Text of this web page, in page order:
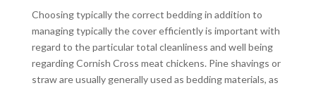
Choosing typically the correct bedding in addition to
managing typically the cover efficiently is important with
regard to the particular total cleanliness and well being
regarding Cornish Cross meat chickens. Pine shavings or
straw are usually generally used as bedding materials, as